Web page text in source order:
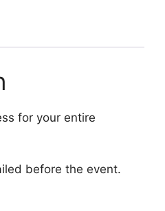
for your entire
before the event.